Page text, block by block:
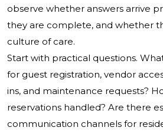
observe whether answers arrive
they are complete, and whether
culture of care.
Start with practical questions.
for guest registration, vendor
ins, and maintenance requests?
reservations handled? Are there
communication channels for